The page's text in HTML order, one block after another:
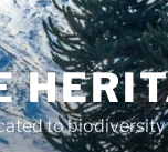
to